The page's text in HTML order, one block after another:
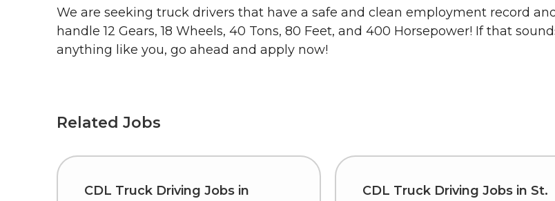
We are seeking truck drivers that have a safe and clean employment record
handle 12 Gears, 18 Wheels, 40 Tons, 80 Feet, and 400 Horsepower! If that
anything like you, go ahead and apply now!
Related Jobs
CDL Truck Driving Jobs in
CDL Truck Driving Jobs in St.